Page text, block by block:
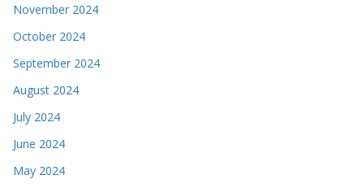
November 2024
October 2024
September 2024
August 2024
July 2024
June 2024
May 2024